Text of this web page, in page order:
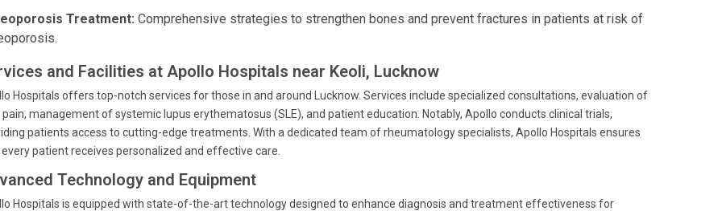
Treatment: Comprehensive strategies to strengthen bones and prevent fractures in patients at risk of
and Facilities at Apollo Hospitals near Keoli, Lucknow
Hospitals offers top-notch services for those in and around Lucknow. Services include specialized consultations, evaluation of
management of systemic lupus erythematosus (SLE), and patient education. Notably, Apollo conducts clinical trials,
patients access to cutting-edge treatments. With a dedicated team of rheumatology specialists, Apollo Hospitals ensures
patient receives personalized and effective care.
Technology and Equipment
Hospitals is equipped with state-of-the-art technology designed to enhance diagnosis and treatment effectiveness for